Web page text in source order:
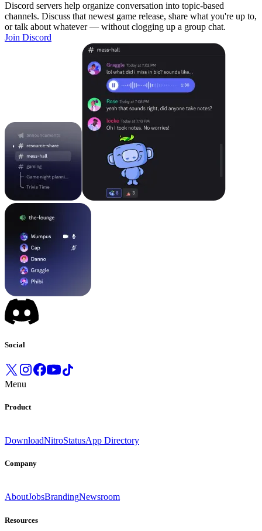
Discord servers help organize conversation into topic-based
channels. Discuss that newest game release, share what you're up to,
or talk about whatever — without clogging up a group chat.
Join Discord
Social
Menu
Product
DownloadNitroStatusApp Directory
Company
AboutJobsBrandingNewsroom
Resources